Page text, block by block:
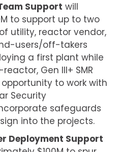
Support will
to support up to two
utility, reactor vendor,
users/off-takers
a first plant while
Gen III+ SMR
to work with
Security
safeguards
into the projects.
Deployment Support